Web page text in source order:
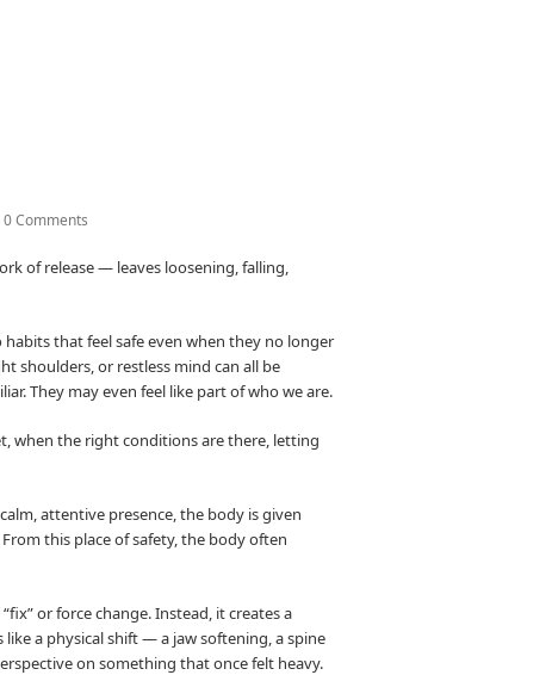
0 Comments
of release — leaves loosening, falling,
that feel safe even when they no longer
shoulders, or restless mind can all be
They may even feel like part of who we are.
when the right conditions are there, letting
attentive presence, the body is given
this place of safety, the body often
or force change. Instead, it creates a
a physical shift — a jaw softening, a spine
on something that once felt heavy.